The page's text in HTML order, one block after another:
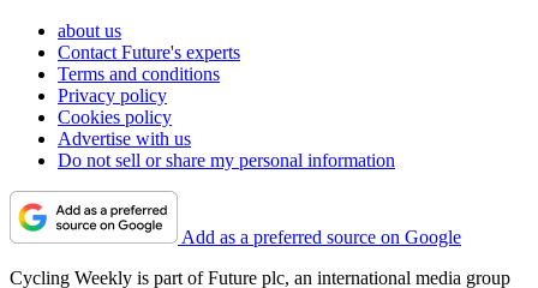
about us
Contact Future's experts
Terms and conditions
Privacy policy
Cookies policy
Advertise with us
Do not sell or share my personal information
Add as a preferred source on Google
Cycling Weekly is part of Future plc, an international media group